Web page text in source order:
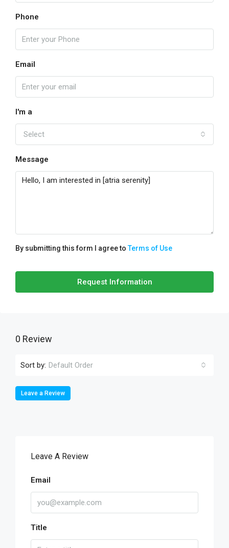
Phone
Email
I'm a
Select
Message
By submitting this form I agree toTerms of Use
Request Information
0 Review
Sort by: Default Order
Leave a Review
Leave A Review
Email
Title